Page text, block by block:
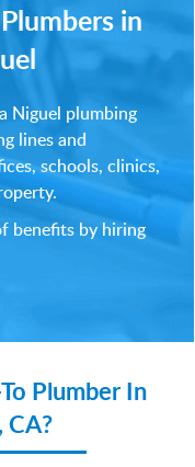
in
Niguel plumbing
lines and
schools, clinics,
benefits by hiring
Plumber In
CA?